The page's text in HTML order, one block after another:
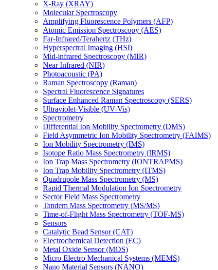
X-Ray (XRAY)
Molecular Spectroscopy
Amplifying Fluorescence Polymers (AFP)
Atomic Emission Spectroscopy (AES)
Far-Infrared/Terahertz (THz)
Hyperspectral Imaging (HSI)
Mid-infrared Spectroscopy (MIR)
Near Infrared (NIR)
Photoacoustic (PA)
Raman Spectroscopy (Raman)
Spectral Fluorescence Signatures
Surface Enhanced Raman Spectroscopy (SERS)
Ultraviolet-Visible (UV-Vis)
Spectrometry
Differential Ion Mobility Spectrometry (DMS)
Field Asymmetric Ion Mobility Spectrometry (FAIMS)
Ion Mobility Spectrometry (IMS)
Isotope Ratio Mass Spectrometry (IRMS)
Ion Trap Mass Spectrometry (IONTRAPMS)
Ion Trap Mobility Spectrometry (ITMS)
Quadrupole Mass Spectrometry (MS)
Rapid Thermal Modulation Ion Spectrometry
Sector Field Mass Spectrometry
Tandem Mass Spectrometry (MS/MS)
Time-of-Flight Mass Spectrometry (TOF-MS)
Sensors
Catalytic Bead Sensor (CAT)
Electrochemical Detection (EC)
Metal Oxide Sensor (MOS)
Micro Electro Mechanical Systems (MEMS)
Nano Material Sensors (NANO)